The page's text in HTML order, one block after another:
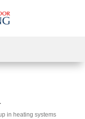
in heating systems